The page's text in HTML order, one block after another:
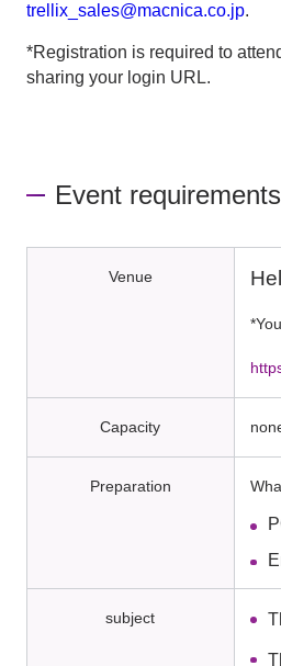
trellix_sales@macnica.co.jp.
*Registration is required to
sharing your login URL.
Event requirements
Venue
Capacity
Preparation
subject